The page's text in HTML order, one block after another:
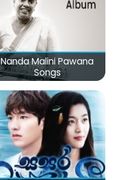
Nanda Malini Pawana
Songs